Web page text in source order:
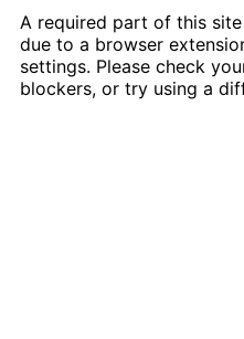
A required part of this
due to a browser
settings. Please check
blockers, or try using a